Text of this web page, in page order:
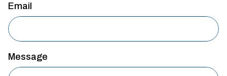
Email
Message